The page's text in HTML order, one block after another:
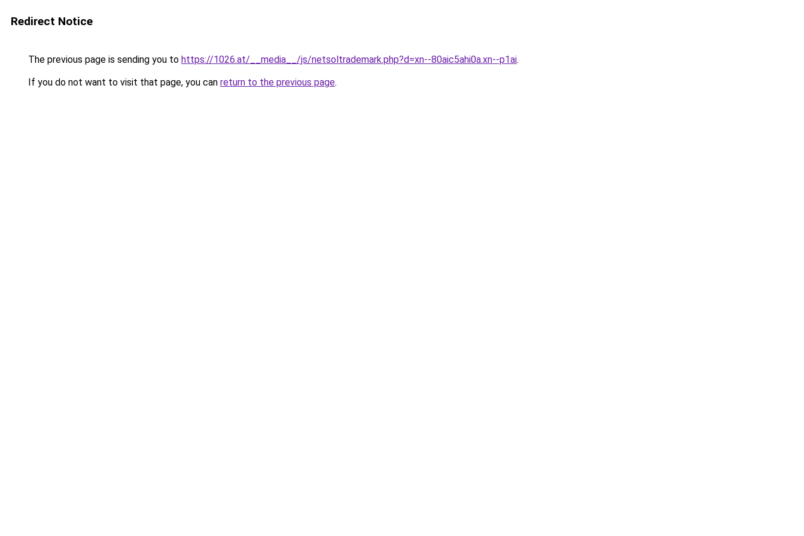
Redirect Notice
The previous page is sending you to https://1026.at/__media__/js/netsoltrademark.php?d=xn--80aic5ahi0a.xn--p1ai.
If you do not want to visit that page, you can return to the previous page.